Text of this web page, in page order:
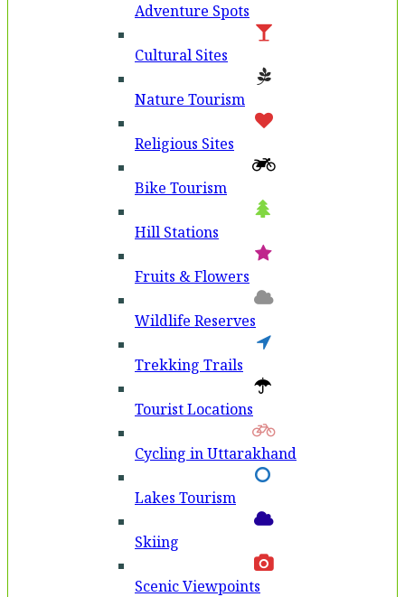
Adventure Spots
Cultural Sites
Nature Tourism
Religious Sites
Bike Tourism
Hill Stations
Fruits & Flowers
Wildlife Reserves
Trekking Trails
Tourist Locations
Cycling in Uttarakhand
Lakes Tourism
Skiing
Scenic Viewpoints